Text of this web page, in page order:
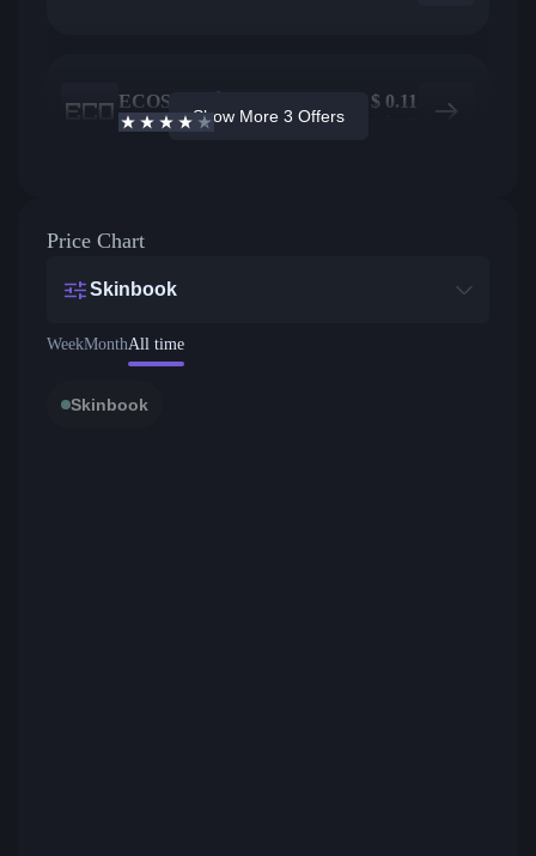
ECOSteam
3.7 /5 Active offers
$ 0.11
Show More 3 Offers
Price Chart
Skinbook
WeekMonthAll time
Skinbook